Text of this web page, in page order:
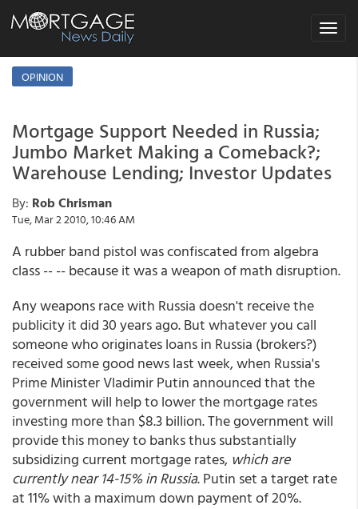
Toggle
OPINION
Mortgage Support Needed in Russia;
Jumbo Market Making a Comeback?;
Warehouse Lending; Investor Updates
By: Rob Chrisman
Tue, Mar 2 2010, 10:46 AM
A rubber band pistol was confiscated from algebra
class -- -- because it was a weapon of math disruption.
Any weapons race with Russia doesn't receive the
publicity it did 30 years ago. But whatever you call
someone who originates loans in Russia (brokers?)
received some good news last week, when Russia's
Prime Minister Vladimir Putin announced that the
government will help to lower the mortgage rates
investing more than $8.3 billion. The government will
provide this money to banks thus substantially
subsidizing current mortgage rates, which are
currently near 14-15% in Russia. Putin set a target rate
at 11% with a maximum down payment of 20%.